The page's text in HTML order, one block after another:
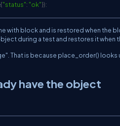
{"status": "ok"}):
with block and is restored when the
during a test and restores it when
. That is because place_order() looks
have the object